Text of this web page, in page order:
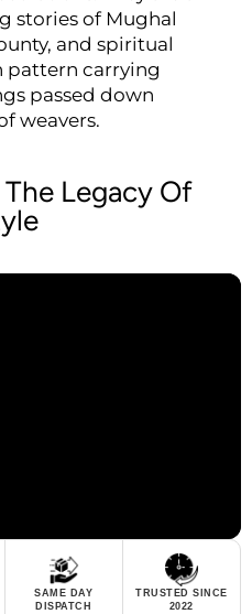
stories of Mughal
and spiritual
pattern carrying
passed down
weavers.
Legacy Of
SAME DAY
DISPATCH
TRUSTED SINCE
2022